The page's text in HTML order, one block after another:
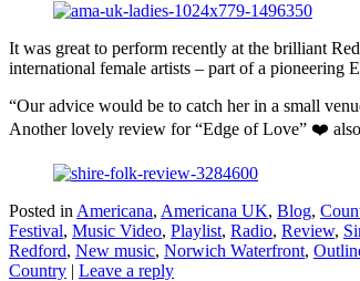
It was great to perform recently at the brilliant
international female artists – part of a pioneering
“Our advice would be to catch her in a small
Another lovely review for “Edge of Love” ❤️
Posted in Americana, Americana UK, Blog,
Festival, Music Video, Playlist, Radio, Review,
Redford, New music, Norwich Waterfront,
Country | Leave a reply